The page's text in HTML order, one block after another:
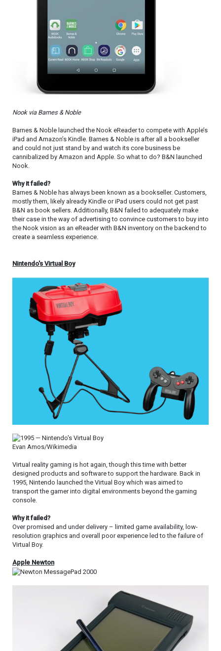
Nook via Barnes & Noble
Barnes & Noble launched the Nook eReader to compete with Apple’s
iPad and Amazon’s Kindle. Barnes & Noble is after all a bookseller
and could not just stand by and watch its core business be
cannibalized by Amazon and Apple. So what to do? B&N launched
Nook.
Why it failed?
Barnes & Noble has always been known as a bookseller. Customers,
mostly them, likely already Kindle or iPad users could not get past
B&N as book sellers. Additionally, B&N failed to adequately make
their case in the way of advertising to convince customers to buy into
the Nook vision as an eReader with B&N inventory on the backend to
create a seamless experience.
Nintendo's Virtual Boy
Evan Amos/Wikimedia
Virtual reality gaming is hot again, though this time with better
designed products and software to support the hardware. Back in
1995, Nintendo launched the Virtual Boy which was aimed to
transport the gamer into digital environments beyond the gaming
console.
Why it failed?
Over promised and under delivery – limited game availability, low-
resolution graphics and overall poor experience led to the failure of
Virtual Boy.
Apple Newton